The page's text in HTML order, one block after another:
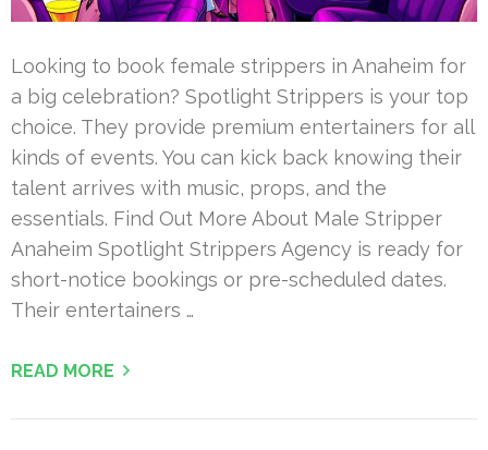
Looking to book female strippers in Anaheim for
a big celebration? Spotlight Strippers is your top
choice. They provide premium entertainers for all
kinds of events. You can kick back knowing their
talent arrives with music, props, and the
essentials. Find Out More About Male Stripper
Anaheim Spotlight Strippers Agency is ready for
short-notice bookings or pre-scheduled dates.
Their entertainers …
READ MORE